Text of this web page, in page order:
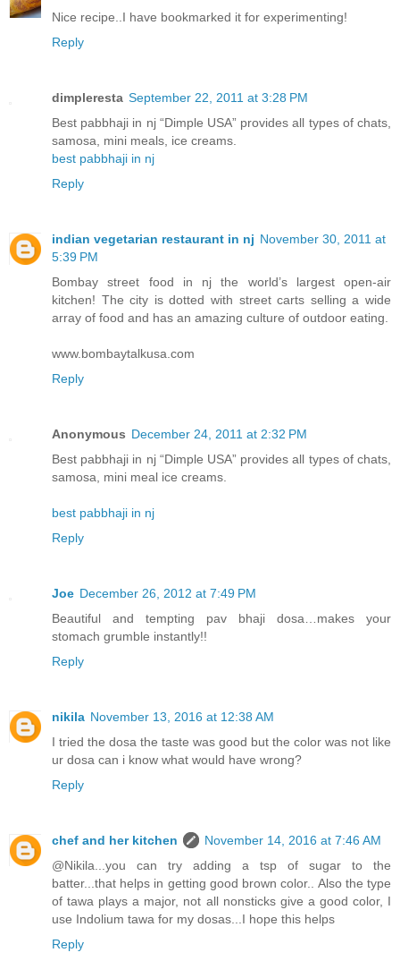
Nice recipe..I have bookmarked it for experimenting!
Reply
dimpleresta September 22, 2011 at 3:28 PM
Best pabbhaji in nj “Dimple USA” provides all types of chats,
samosa, mini meals, ice creams.
best pabbhaji in nj
Reply
indian vegetarian restaurant in nj November 30, 2011 at
5:39 PM
Bombay street food in nj the world’s largest open-air
kitchen! The city is dotted with street carts selling a wide
array of food and has an amazing culture of outdoor eating.
www.bombaytalkusa.com
Reply
Anonymous December 24, 2011 at 2:32 PM
Best pabbhaji in nj “Dimple USA” provides all types of chats,
samosa, mini meal ice creams.
best pabbhaji in nj
Reply
Joe December 26, 2012 at 7:49 PM
Beautiful and tempting pav bhaji dosa…makes your
stomach grumble instantly!!
Reply
nikila November 13, 2016 at 12:38 AM
I tried the dosa the taste was good but the color was not like
ur dosa can i know what would have wrong?
Reply
chef and her kitchen
November 14, 2016 at 7:46 AM
@Nikila...you can try adding a tsp of sugar to the
batter...that helps in getting good brown color.. Also the type
of tawa plays a major, not all nonsticks give a good color, I
use Indolium tawa for my dosas...I hope this helps
Reply